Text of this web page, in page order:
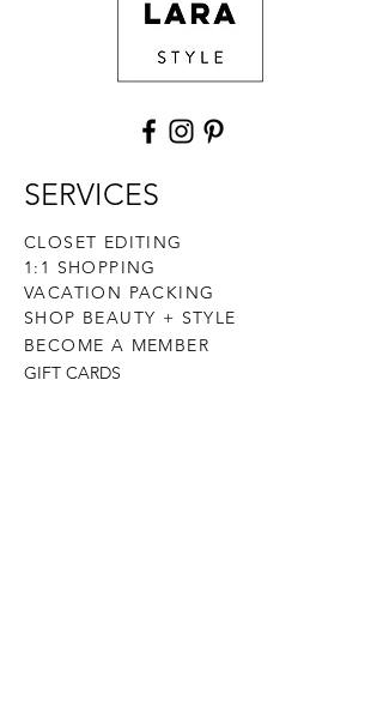
SERVICES
CLOSET EDITING
1:1 SHOPPING
VACATION PACKING
SHOP BEAUTY + STYLE
BECOME A MEMBER
GIFT CARDS